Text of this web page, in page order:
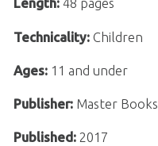
Length:48 pages
Technicality:Children
Ages:11 and under
Publisher:Master Books
Published:2017